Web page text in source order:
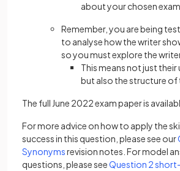
about your chosen
Remember, you are being
to analyse how the writer
so you must explore the
This means not just their
but also the structure of
The full June 2022 exam paper is
For more advice on how to apply the
success in this question, please see our
Synonymsrevision notes. For model
questions, please seeQuestion 2